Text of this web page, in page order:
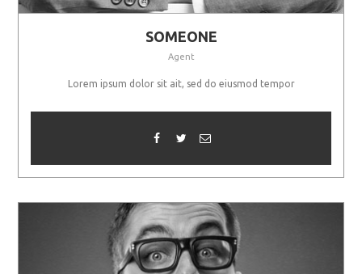
SOMEONE
Agent
Lorem ipsum dolor sit ait, sed do eiusmod tempor